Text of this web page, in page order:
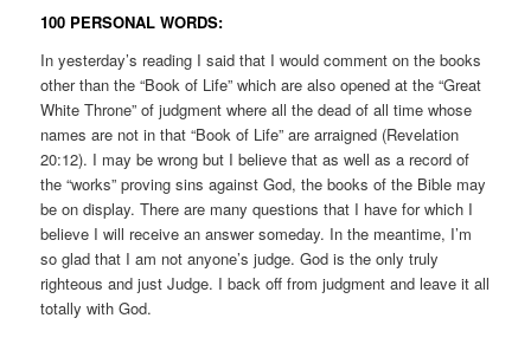
100 PERSONAL WORDS:
In yesterday’s reading I said that I would comment on the books
other than the “Book of Life” which are also opened at the “Great
White Throne” of judgment where all the dead of all time whose
names are not in that “Book of Life” are arraigned (Revelation
20:12). I may be wrong but I believe that as well as a record of
the “works” proving sins against God, the books of the Bible may
be on display. There are many questions that I have for which I
believe I will receive an answer someday. In the meantime, I’m
so glad that I am not anyone’s judge. God is the only truly
righteous and just Judge. I back off from judgment and leave it all
totally with God.